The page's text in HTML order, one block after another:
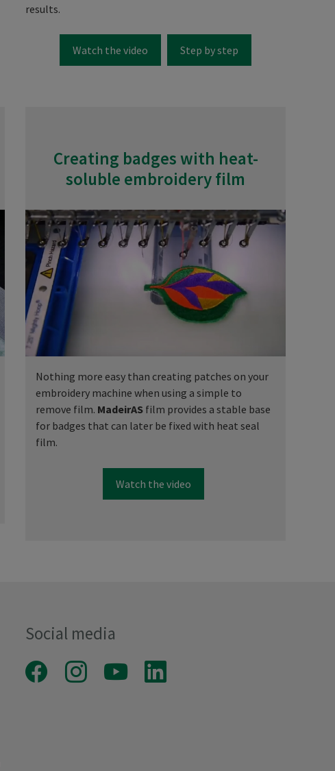
results.
Watch the video Step by step
Creating badges with heat-
soluble embroidery film
Nothing more easy than creating patches on your
embroidery machine when using a simple to
remove film. MadeirAS film provides a stable base
for badges that can later be fixed with heat seal
film.
Watch the video
Social media
Facebook Instagram Youtube